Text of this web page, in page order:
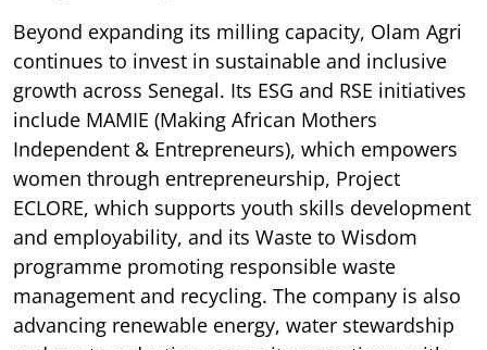
Beyond expanding its milling capacity, Olam Agri
continues to invest in sustainable and inclusive
growth across Senegal. Its ESG and RSE initiatives
include MAMIE (Making African Mothers
Independent & Entrepreneurs), which empowers
women through entrepreneurship, Project
ECLORE, which supports youth skills development
and employability, and its Waste to Wisdom
programme promoting responsible waste
management and recycling. The company is also
advancing renewable energy, water stewardship